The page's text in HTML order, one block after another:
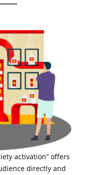
activation” offers
directly and